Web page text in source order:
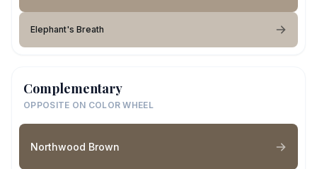
Elephant's Breath
Complementary
OPPOSITE ON COLOR WHEEL
Northwood Brown